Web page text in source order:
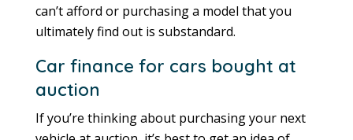
can’t afford or purchasing a model that you
ultimately find out is substandard.
Car finance for cars bought at
auction
If you’re thinking about purchasing your next